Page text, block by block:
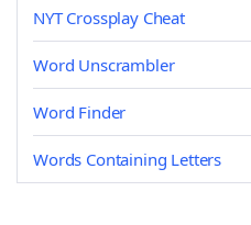
NYT Crossplay Cheat
Word Unscrambler
Word Finder
Words Containing Letters